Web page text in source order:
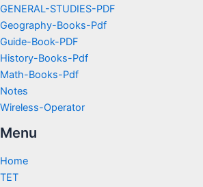
GENERAL-STUDIES-PDF
Geography-Books-Pdf
Guide-Book-PDF
History-Books-Pdf
Math-Books-Pdf
Notes
Wireless-Operator
Menu
Home
TET